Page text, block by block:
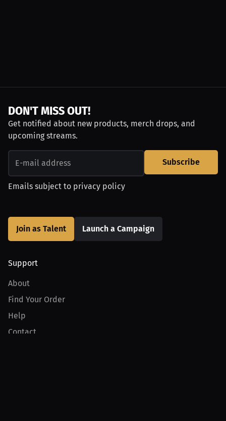
DON'T MISS OUT!
Get notified about new products, merch drops, and
upcoming streams.
Subscribe
Emails subject to privacy policy
Join as Talent Launch a Campaign
Support
About
Find Your Order
Help
Contact